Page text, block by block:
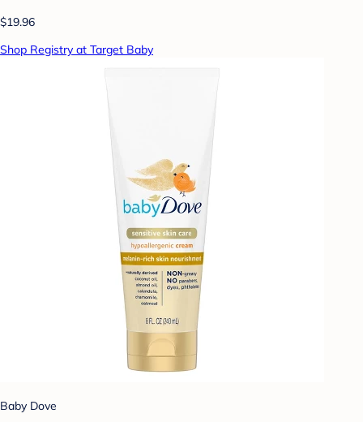
$19.96
Shop Registry at Target Baby
Baby Dove